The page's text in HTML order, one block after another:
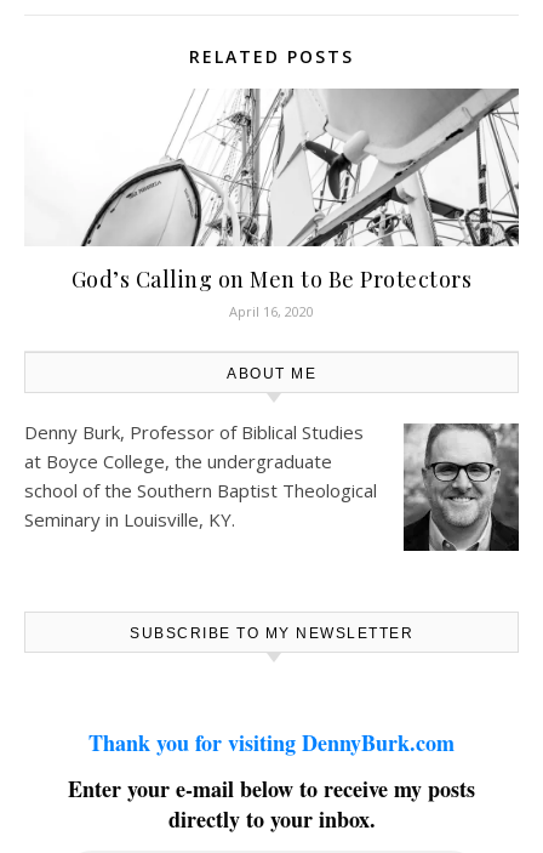
RELATED POSTS
God’s Calling on Men to Be Protectors
April 16, 2020
ABOUT ME
Denny Burk, Professor of Biblical Studies
at Boyce College, the undergraduate
school of the Southern Baptist Theological
Seminary in Louisville, KY.
SUBSCRIBE TO MY NEWSLETTER
Thank you for visiting DennyBurk.com
Enter your e-mail below to receive my posts
directly to your inbox.